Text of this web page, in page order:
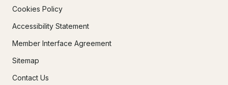
Cookies Policy
Accessibility Statement
Member Interface Agreement
Sitemap
Contact Us